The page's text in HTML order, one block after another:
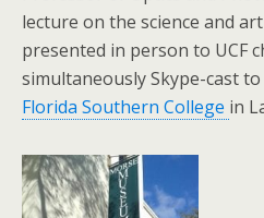
lecture on the science and
presented in person to UCF
simultaneously Skype-cast
Florida Southern College in